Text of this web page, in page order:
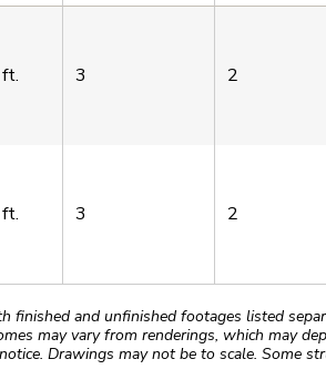
3 2
3 2
and unfinished footages listed
may vary from renderings, which may
Drawings may not be to scale. Some